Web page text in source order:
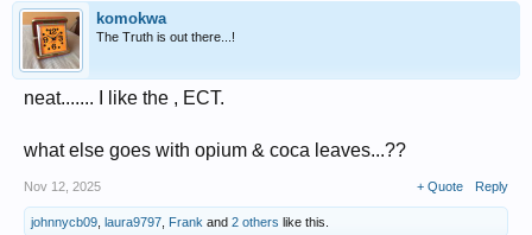
komokwa
The Truth is out there...!
neat....... I like the , ECT.
what else goes with opium & coca leaves...??
Nov 12, 2025 + Quote Reply
johnnycb09 laura9797 Frank and 2 others like this.